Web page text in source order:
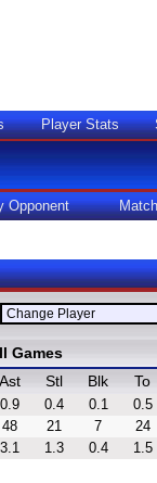
Player Stats
Opponent
Games
Ast Stl Blk To
0.9 0.4 0.1
0.5
48 21 7
24
3.1 1.3 0.4 1.5